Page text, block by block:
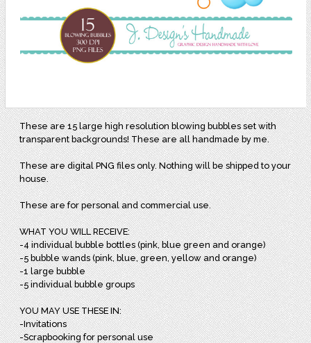
These are 15 large high resolution blowing bubbles set with
transparent backgrounds! These are all handmade by me.
These are digital PNG files only. Nothing will be shipped to your
house.
These are for personal and commercial use.
WHAT YOU WILL RECEIVE:
-4 individual bubble bottles (pink, blue green and orange)
-5 bubble wands (pink, blue, green, yellow and orange)
-1 large bubble
-5 individual bubble groups
YOU MAY USE THESE IN:
-Invitations
-Scrapbooking for personal use